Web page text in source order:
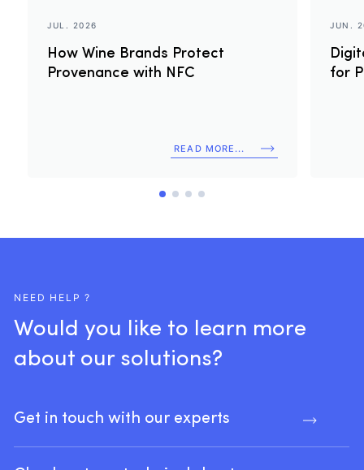
JUL. 2026
How Wine Brands Protect
Provenance with NFC
READ MORE...
JUN.
for
Wouldyou like to learn more
about our solutions?
NEED HELP ?
Get in touch with our experts